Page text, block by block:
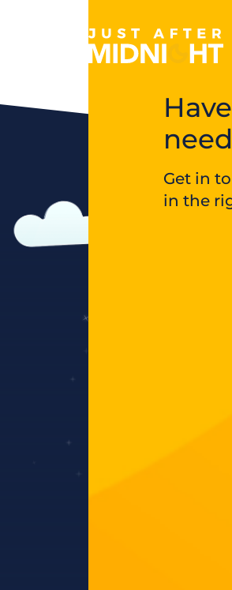
Get in
in the